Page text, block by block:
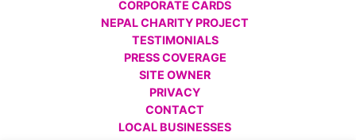
CORPORATE CARDS
NEPAL CHARITY PROJECT
TESTIMONIALS
PRESS COVERAGE
SITE OWNER
PRIVACY
CONTACT
LOCAL BUSINESSES